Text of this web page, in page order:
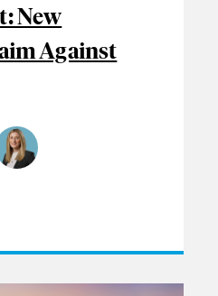
New
Against